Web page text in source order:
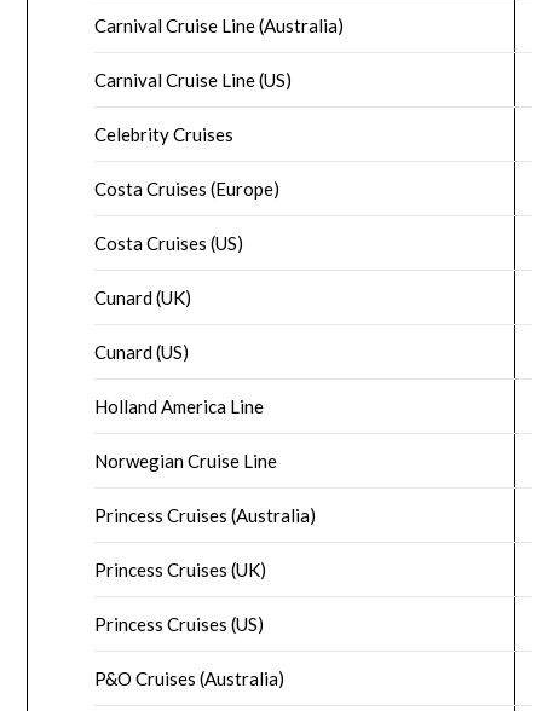
Carnival Cruise Line (Australia)
Carnival Cruise Line (US)
Celebrity Cruises
Costa Cruises (Europe)
Costa Cruises (US)
Cunard (UK)
Cunard (US)
Holland America Line
Norwegian Cruise Line
Princess Cruises (Australia)
Princess Cruises (UK)
Princess Cruises (US)
P&O Cruises (Australia)